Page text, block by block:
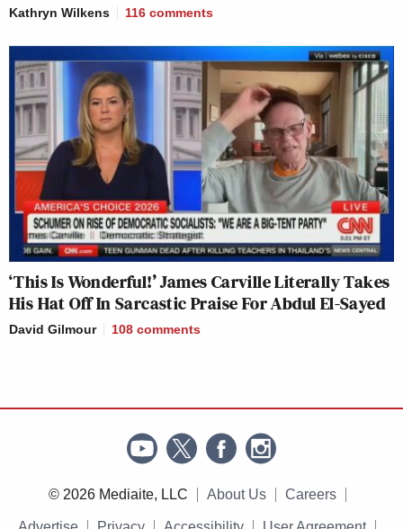
Kathryn Wilkens 116 comments
‘This Is Wonderful!’ James Carville Literally Takes
His Hat Off In Sarcastic Praise For Abdul El-Sayed
David Gilmour 108 comments
© 2026 Mediaite, LLC About Us Careers